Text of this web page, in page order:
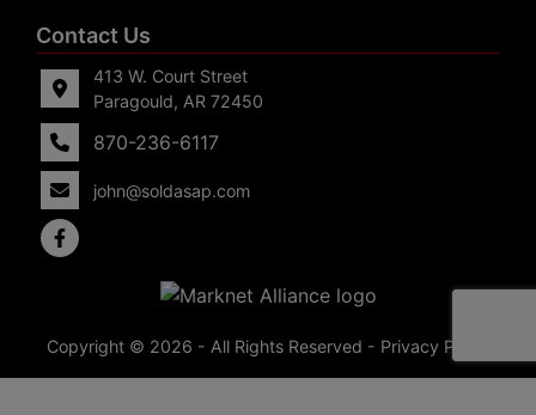
Contact Us
413 W. Court Street
Paragould, AR 72450
870-236-6117
john@soldasap.com
Copyright © 2026 - All Rights Reserved - Privacy Policy